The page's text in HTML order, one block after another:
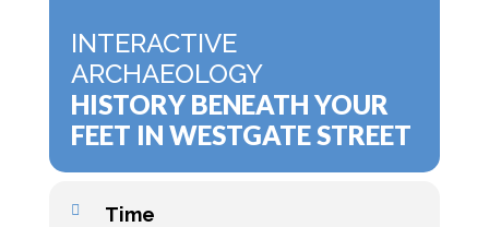
INTERACTIVE
ARCHAEOLOGY
HISTORY BENEATH YOUR
FEET IN WESTGATE STREET
Time